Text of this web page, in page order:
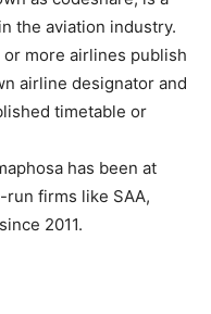
the aviation industry.
more airlines publish
airline designator and
timetable or
has been at
firms like SAA,
2011.